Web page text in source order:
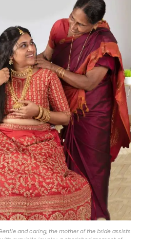
and caring, the mother of the bride assists